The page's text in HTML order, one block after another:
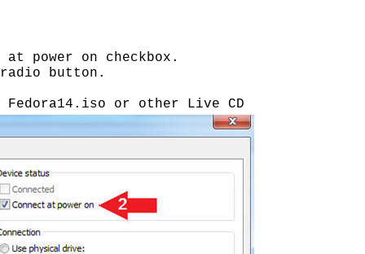
power on checkbox.
button.
or other Live CD